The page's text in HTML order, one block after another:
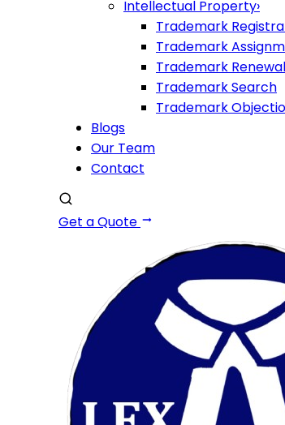
Intellectual Property›
Trademark
Trademark
Trademark Renewal
Trademark Search
Trademark
Blogs
Our Team
Contact
Get a Quote